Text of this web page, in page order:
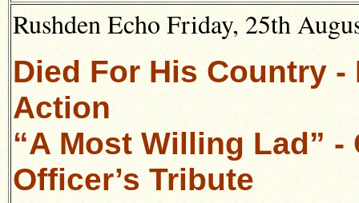
Rushden Echo Friday, 25th
Died For His Country
Action
“A Most Willing Lad” -
Officer’s Tribute